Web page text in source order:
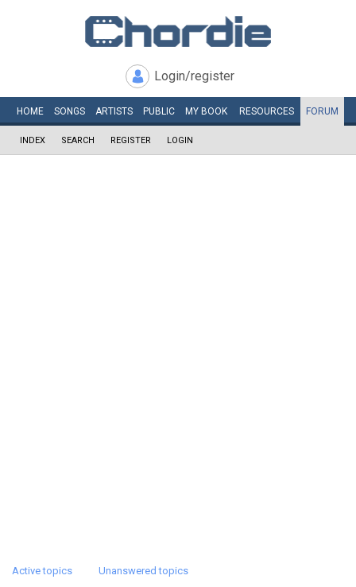
Login/register
HOME SONGS ARTISTS PUBLIC MY BOOK RESOURCES FORUM
INDEX SEARCH REGISTER LOGIN
Active topics Unanswered topics